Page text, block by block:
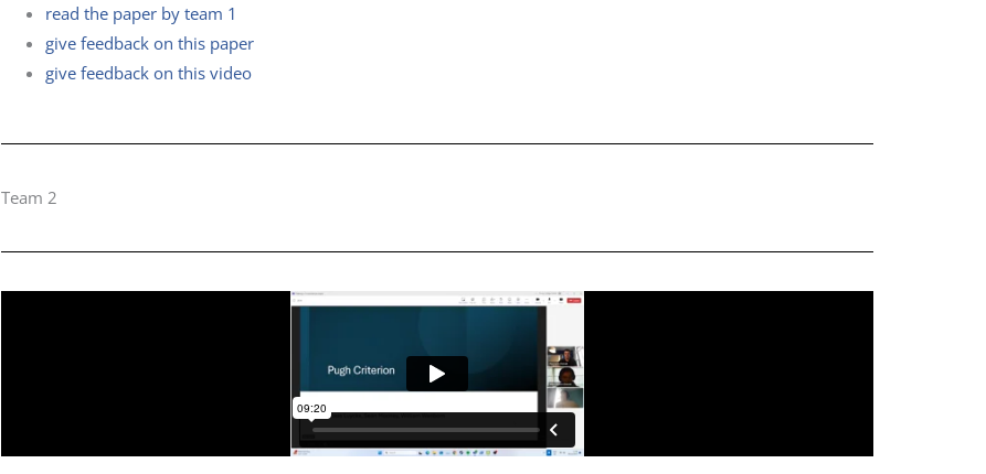
read the paper by team 1
give feedback on this paper
give feedback on this video
Team 2